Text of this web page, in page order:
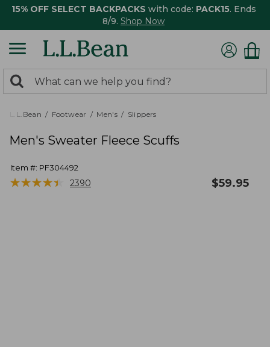
15% OFF SELECT BACKPACKS with code: PACK15. Ends
8/9. Shop Now
search
returned.
Search:
L.L.Bean Footwear Men's Slippers
Men's Sweater Fleece Scuffs
Item #: PF304492
★★★★★
★★★★★ 2390 $59.95